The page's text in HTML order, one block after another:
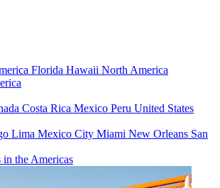
Florida Hawaii North America
Costa Rica Mexico Peru United States
Lima Mexico City Miami New Orleans San
the Americas